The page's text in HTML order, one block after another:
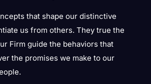
that shape our distinctive
us from others. They true the
Firm guide the behaviors that
the promises we make to our